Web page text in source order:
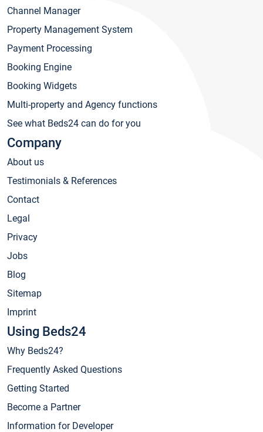
Channel Manager
Property Management System
Payment Processing
Booking Engine
Booking Widgets
Multi-property and Agency functions
See what Beds24 can do for you
Company
About us
Testimonials & References
Contact
Legal
Privacy
Jobs
Blog
Sitemap
Imprint
Using Beds24
Why Beds24?
Frequently Asked Questions
Getting Started
Become a Partner
Information for Developer